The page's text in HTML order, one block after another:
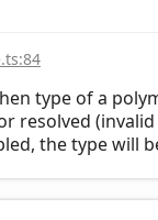
type of a
resolved
the type will